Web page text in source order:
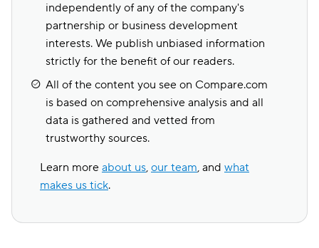
independently of any of the company's
partnership or business development
interests. We publish unbiased information
strictly for the benefit of our readers.
All of the content you see on Compare.com
is based on comprehensive analysis and all
data is gathered and vetted from
trustworthy sources.
Learn more about us, our team, and what
makes us tick.